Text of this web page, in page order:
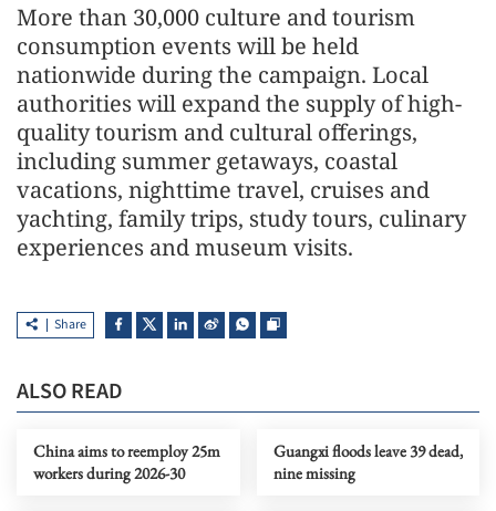
More than 30,000 culture and tourism
consumption events will be held
nationwide during the campaign. Local
authorities will expand the supply of high-
quality tourism and cultural offerings,
including summer getaways, coastal
vacations, nighttime travel, cruises and
yachting, family trips, study tours, culinary
experiences and museum visits.
Share
ALSO READ
China aims to reemploy 25m
workers during 2026-30
Guangxi floods leave 39 dead,
nine missing